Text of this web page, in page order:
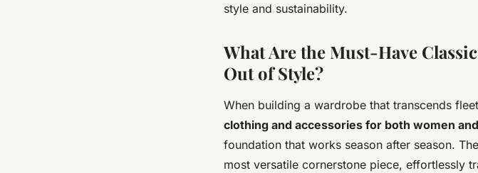
style and sustainability.
What Are the Must-Have
Out of Style?
When building a wardrobe that transcends
clothing and accessories for both women
foundation that works season after season.
most versatile cornerstone piece, effortlessly